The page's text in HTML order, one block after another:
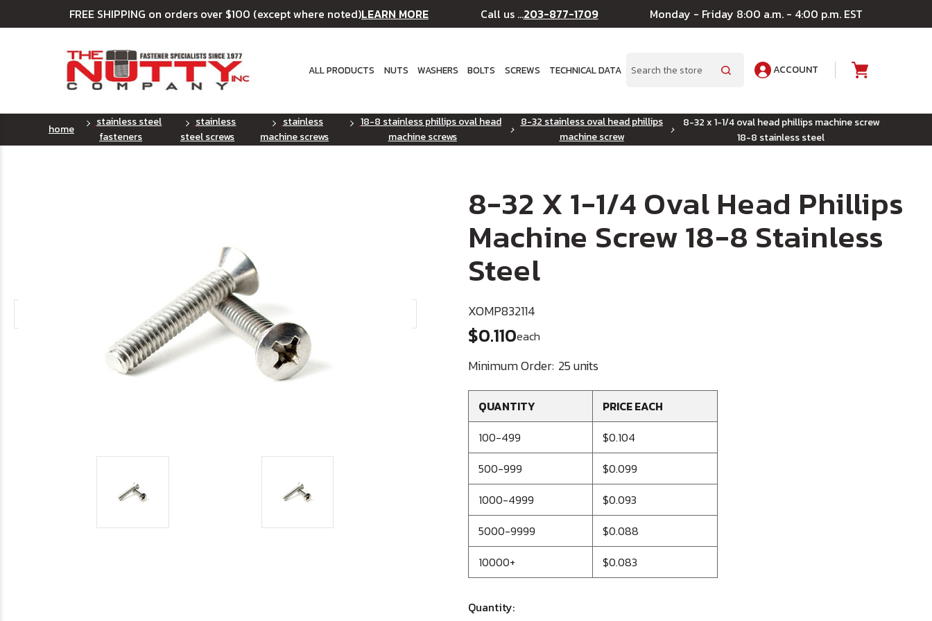
FREE SHIPPING on orders over $100 (except where noted)LEARN MORE Call us ...203-877-1709 Monday - Friday 8:00 a.m. - 4:00 p.m. EST
ALL PRODUCTS NUTS WASHERS BOLTS SCREWS TECHNICAL DATA Search
ACCOUNT
home
stainless steel
fasteners
stainless
steel screws
stainless
machine screws
18-8 stainless phillips oval head
machine screws
8-32 stainless oval head phillips
machine screw
8-32 x 1-1/4 oval head phillips machine screw
18-8 stainless steel
8-32 X 1-1/4 Oval Head Phillips
Machine Screw 18-8 Stainless
Steel
XOMP832114
$0.110each
Minimum Order: 25 units
QUANTITY
PRICE EACH
100-499
$0.104
500-999
$0.099
1000-4999
$0.093
5000-9999
$0.088
10000+
$0.083
Quantity: